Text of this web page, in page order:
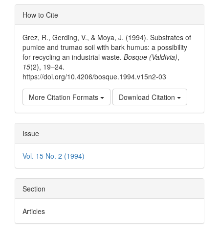
Article
Details
How to Cite
Grez, R., Gerding, V., & Moya, J. (1994). Substrates of
pumice and trumao soil with bark humus: a possibility
for recycling an industrial waste. Bosque (Valdivia),
15(2), 19–24.
https://doi.org/10.4206/bosque.1994.v15n2-03
More Citation Formats Download Citation
Issue
Vol. 15 No. 2 (1994)
Section
Articles